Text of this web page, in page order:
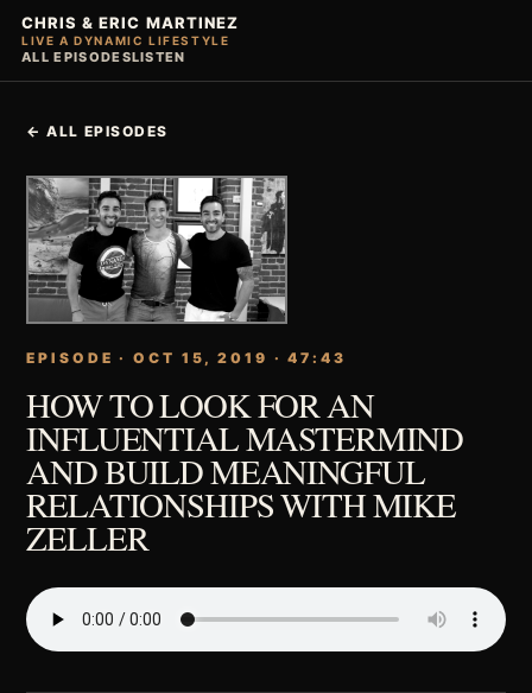
CHRIS & ERIC MARTINEZ
LIVE A DYNAMIC LIFESTYLE
ALL EPISODESLISTEN
← ALL EPISODES
EPISODE · OCT 15, 2019 · 47:43
HOW TO LOOK FOR AN
INFLUENTIAL MASTERMIND
AND BUILD MEANINGFUL
RELATIONSHIPS WITH MIKE
ZELLER